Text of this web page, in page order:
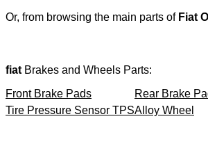
Or, from browsing the main parts of Fiat
fiat Brakes and Wheels Parts:
Front Brake Pads
Rear Brake
Tire Pressure Sensor TPSAlloy Wheel